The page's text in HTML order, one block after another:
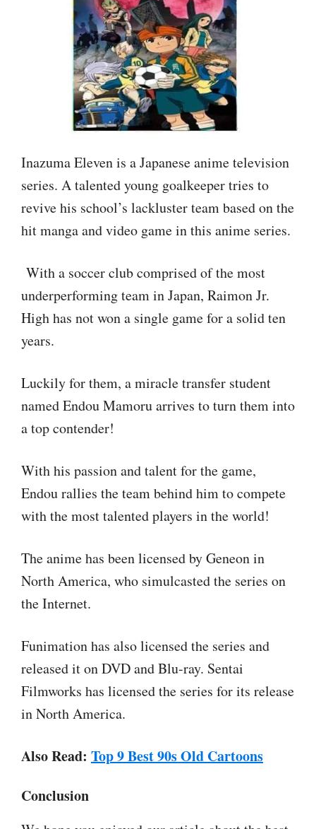
Inazuma Eleven is a Japanese anime television
series. A talented young goalkeeper tries to
revive his school’s lackluster team based on the
hit manga and video game in this anime series.
With a soccer club comprised of the most
underperforming team in Japan, Raimon Jr.
High has not won a single game for a solid ten
years.
Luckily for them, a miracle transfer student
named Endou Mamoru arrives to turn them into
a top contender!
With his passion and talent for the game,
Endou rallies the team behind him to compete
with the most talented players in the world!
The anime has been licensed by Geneon in
North America, who simulcasted the series on
the Internet.
Funimation has also licensed the series and
released it on DVD and Blu-ray. Sentai
Filmworks has licensed the series for its release
in North America.
Also Read: Top 9 Best 90s Old Cartoons
Conclusion